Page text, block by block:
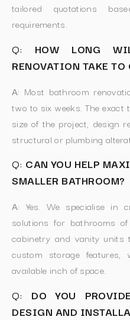
tailored quotations
requirements.
Q: HOW LONG
RENOVATION TAKE TO
A: Most bathroom
two to six weeks. The exact
size of the project, design
structural or plumbing
Q: CAN YOU HELP
SMALLER BATHROOM?
A: Yes. We specialise in
solutions for bathrooms
cabinetry and vanity units
custom storage features,
available inch of space.
Q: DO YOU
DESIGN AND